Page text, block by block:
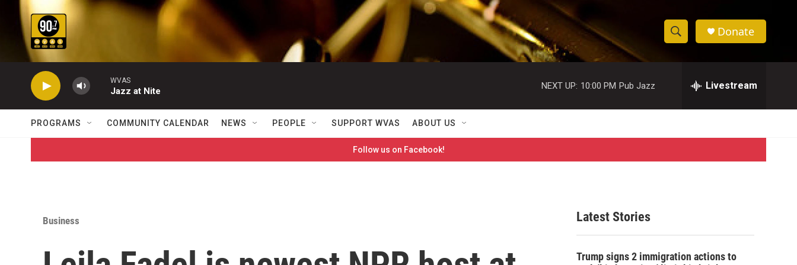
Skip to main content
S
h
w
S
e
c
h
e
h
Donate
WVAS
Jazz at Nite
NEXT UP: 10:00 PM Pub Jazz Livestream
PROGRAMS COMMUNITY CALENDAR NEWS PEOPLE SUPPORT WVAS ABOUT US
Follow us on Facebook!
Business Latest Stories
Trump signs 2 immigration actions to